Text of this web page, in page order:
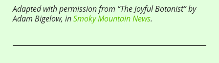
Adapted with permission from “The Joyful Botanist” by
Adam Bigelow, inSmoky Mountain News.